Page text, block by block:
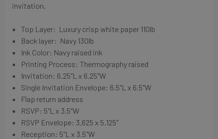
invitation.
Top Layer: Luxury crisp white paper 110lb
Back layer: Navy 130lb
Ink Color: Navy raised ink
Printing Process:Thermography raised
Invitation: 6 .25"L x 6.25"W
Single Invitation Envelope: 6 .5"L x 6.5"W
Flap return address
RSVP: 5"L x 3.5"W
RSVP Envelope: 3.625 x 5.125"
Reception: 5"L x 3.5"W